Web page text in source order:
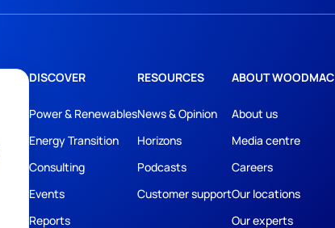
DISCOVER
Power & Renewables
Energy Transition
Consulting
Events
Reports
RESOURCES
News & Opinion
Horizons
Podcasts
Customer support
ABOUT WOODMAC
About us
Media centre
Careers
Our locations
Our experts